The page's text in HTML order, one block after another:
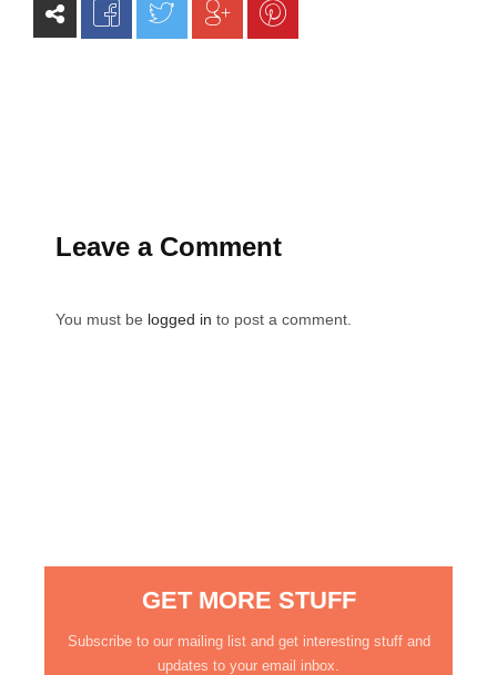
Leave a Comment
You must be logged in to post a comment.
GET MORE STUFF
Subscribe to our mailing list and get interesting stuff and
updates to your email inbox.